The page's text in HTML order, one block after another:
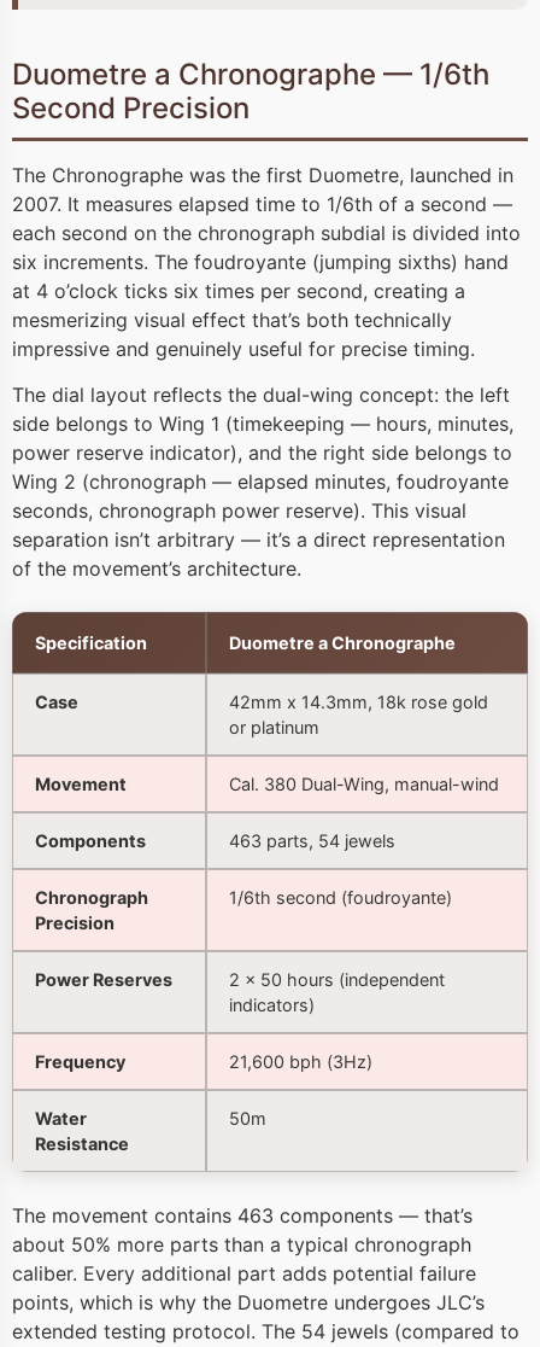
Duometre a Chronographe — 1/6th
Second Precision
The Chronographe was the first Duometre, launched in
2007. It measures elapsed time to 1/6th of a second —
each second on the chronograph subdial is divided into
six increments. The foudroyante (jumping sixths) hand
at 4 o’clock ticks six times per second, creating a
mesmerizing visual effect that’s both technically
impressive and genuinely useful for precise timing.
The dial layout reflects the dual-wing concept: the left
side belongs to Wing 1 (timekeeping — hours, minutes,
power reserve indicator), and the right side belongs to
Wing 2 (chronograph — elapsed minutes, foudroyante
seconds, chronograph power reserve). This visual
separation isn’t arbitrary — it’s a direct representation
of the movement’s architecture.
Specification Duometre a Chronographe
Case
42mm x 14.3mm, 18k rose gold
or platinum
Movement Cal. 380 Dual-Wing, manual-wind
Components 463 parts, 54 jewels
Chronograph
Precision
1/6th second (foudroyante)
Power Reserves
2 × 50 hours (independent
indicators)
Frequency 21,600 bph (3Hz)
Water
Resistance
50m
The movement contains 463 components — that’s
about 50% more parts than a typical chronograph
caliber. Every additional part adds potential failure
points, which is why the Duometre undergoes JLC’s
extended testing protocol. The 54 jewels (compared to